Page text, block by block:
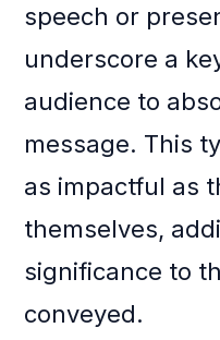
speech or
underscore a
audience to
message. This
as impactful as
themselves,
significance to
conveyed.